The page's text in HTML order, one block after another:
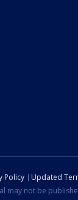
Policy Updated
may not be